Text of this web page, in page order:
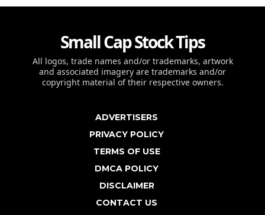
Small Cap Stock Tips
All logos, trade names and/or trademarks, artwork
and associated imagery are trademarks and/or
copyright material of their respective owners.
ADVERTISERS
PRIVACY POLICY
TERMS OF USE
DMCA POLICY
DISCLAIMER
CONTACT US